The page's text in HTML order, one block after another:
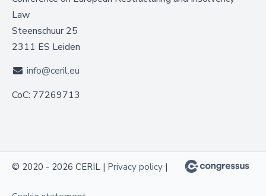
Law
Steenschuur 25
2311 ES Leiden
info@ceril.eu
CoC: 77269713
© 2020 - 2026 CERIL | Privacy policy |